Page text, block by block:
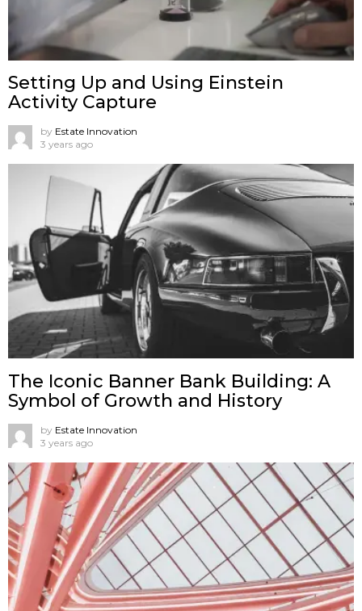
Setting Up and Using Einstein
Activity Capture
by Estate Innovation
3 years ago
The Iconic Banner Bank Building: A
Symbol of Growth and History
by Estate Innovation
3 years ago